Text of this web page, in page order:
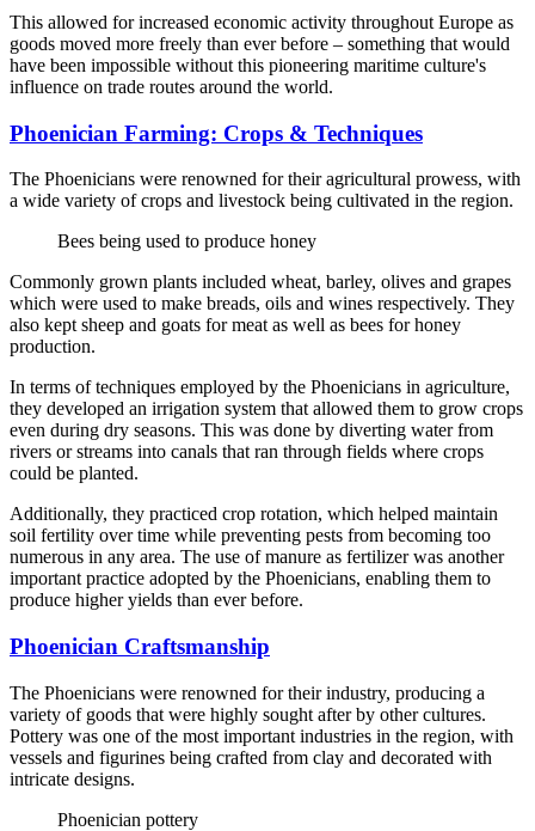
This allowed for increased economic activity throughout Europe as
goods moved more freely than ever before – something that would
have been impossible without this pioneering maritime culture's
influence on trade routes around the world.
Phoenician Farming: Crops & Techniques
The Phoenicians were renowned for their agricultural prowess, with
a wide variety of crops and livestock being cultivated in the region.
Bees being used to produce honey
Commonly grown plants included wheat, barley, olives and grapes
which were used to make breads, oils and wines respectively. They
also kept sheep and goats for meat as well as bees for honey
production.
In terms of techniques employed by the Phoenicians in agriculture,
they developed an irrigation system that allowed them to grow crops
even during dry seasons. This was done by diverting water from
rivers or streams into canals that ran through fields where crops
could be planted.
Additionally, they practiced crop rotation, which helped maintain
soil fertility over time while preventing pests from becoming too
numerous in any area. The use of manure as fertilizer was another
important practice adopted by the Phoenicians, enabling them to
produce higher yields than ever before.
Phoenician Craftsmanship
The Phoenicians were renowned for their industry, producing a
variety of goods that were highly sought after by other cultures.
Pottery was one of the most important industries in the region, with
vessels and figurines being crafted from clay and decorated with
intricate designs.
Phoenician pottery